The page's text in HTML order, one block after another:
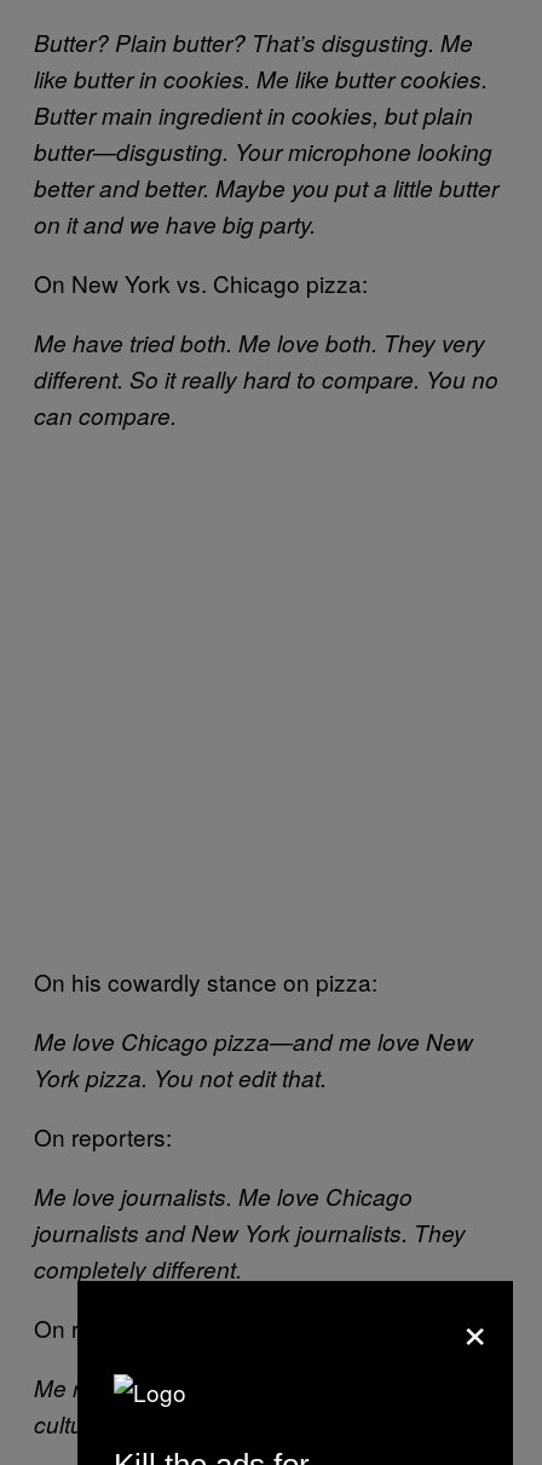
Butter? Plain butter? That’s disgusting. Me
like butter in cookies. Me like butter cookies.
Butter main ingredient in cookies, but plain
butter—disgusting. Your microphone looking
better and better. Maybe you put a little butter
on it and we have big party.
On New York vs. Chicago pizza:
Me have tried both. Me love both. They very
different. So it really hard to compare. You no
can compare.
On his cowardly stance on pizza:
Me love Chicago pizza—and me love New
York pizza. You not edit that.
On reporters:
Me love journalists. Me love Chicago
journalists and New York journalists. They
completely different.
On reading:
Me readNew York Times
cultured monster.
×